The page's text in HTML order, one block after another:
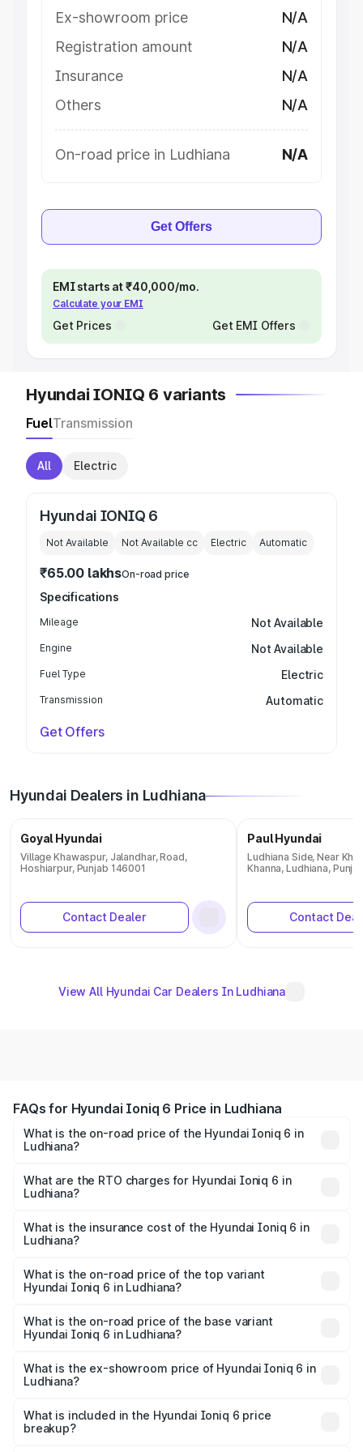
Ex-showroom price
N/A
Registration amount
N/A
Insurance
N/A
Others
N/A
On-road price in Ludhiana N/A
Get Offers
EMI starts at ₹40,000/mo.
Calculate your EMI
Get Prices Get EMI Offers
Hyundai IONIQ 6 variants
FuelTransmission
All Electric
Hyundai IONIQ 6
Not Available Not Available cc Electric Automatic
₹65.00 lakhsOn-road price
Specifications
Mileage Not Available
Engine Not Available
Fuel Type Electric
Transmission Automatic
Get Offers
Hyundai Dealers in Ludhiana
Goyal Hyundai
Village Khawaspur, Jalandhar, Road,
Hoshiarpur, Punjab 146001
Contact Dealer
Paul Hyundai
Ludhiana Side, Near
Khanna, Ludhiana,
Contact
View All Hyundai Car Dealers In Ludhiana
FAQs for Hyundai Ioniq 6 Price in Ludhiana
What is the on-road price of the Hyundai Ioniq 6 in
Ludhiana?
₹65.00 Lakhs and ₹65.00 Lakhs. On-road prices vary
across cities based on registration fees, insurance, and
What are the RTO charges for Hyundai Ioniq 6 in
Ludhiana?
in Ludhiana will be undefined.
What is the insurance cost of the Hyundai Ioniq 6 in
Ludhiana?
6 in Ludhiana is undefined
What is the on-road price of the top variant
Hyundai Ioniq 6 in Ludhiana?
is undefined Lakh in Ludhiana.
What is the on-road price of the base variant
Hyundai Ioniq 6 in Ludhiana?
Lakh in Ludhiana.
What is the ex-showroom price of Hyundai Ioniq 6 in
Ludhiana?
Hyundai Ioniq 6 in Ludhiana is undefined.
What is included in the Hyundai Ioniq 6 price
breakup?